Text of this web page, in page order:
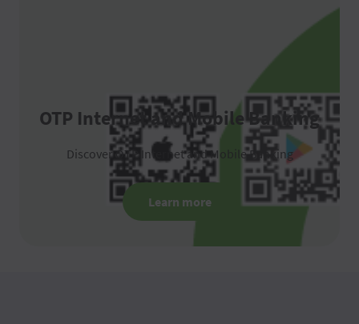
OTP Internet and Mobile Banking
Discover OTP Internet and Mobile Banking
Learn more